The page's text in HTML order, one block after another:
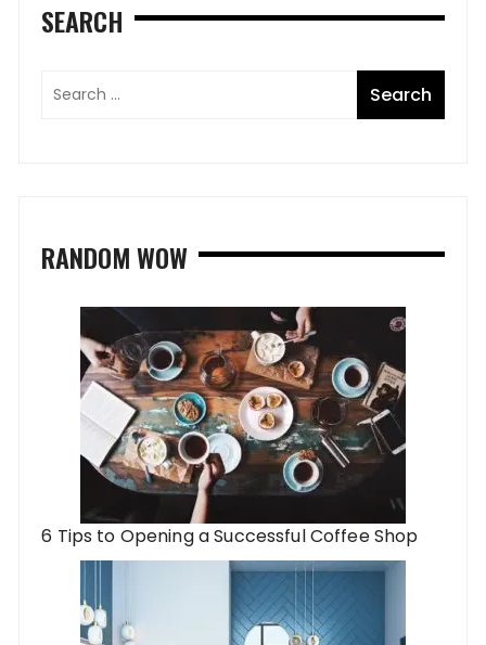
SEARCH
RANDOM WOW
6 Tips to Opening a Successful Coffee Shop